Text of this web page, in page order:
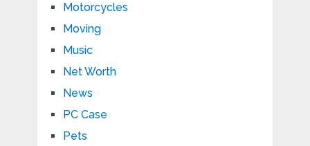
Motorcycles
Moving
Music
Net Worth
News
PC Case
Pets